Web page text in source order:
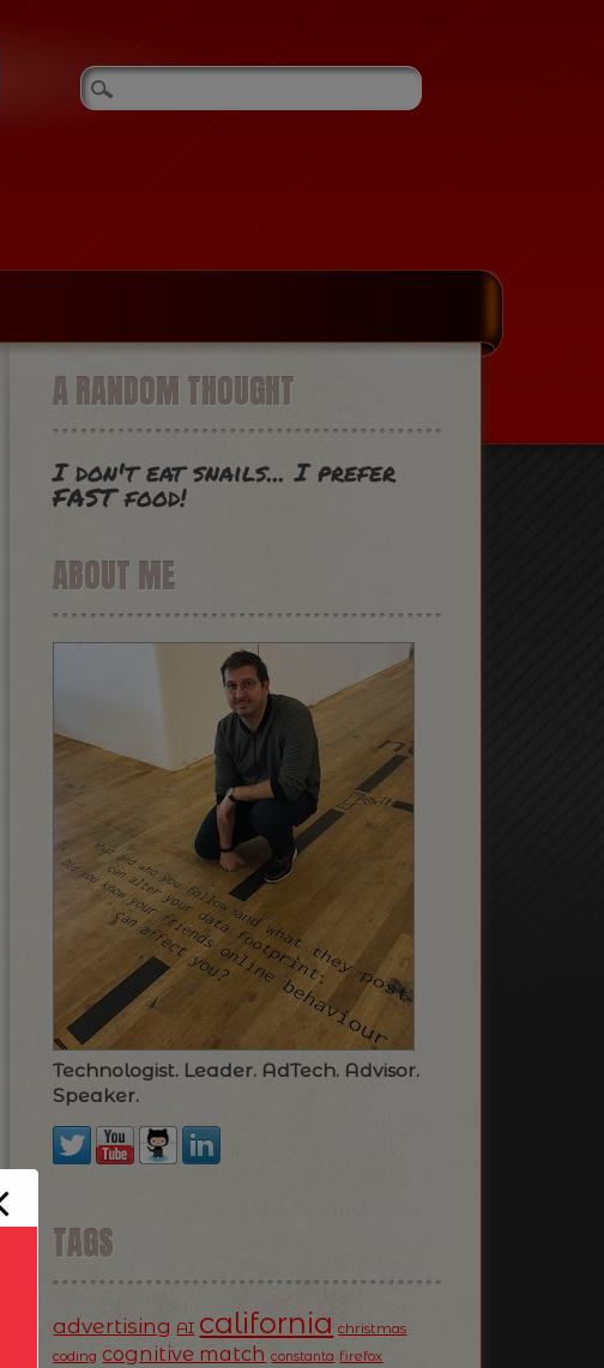
A RANDOM THOUGHT
I don't eat snails... I prefer
FAST food!
ABOUT ME
Technologist. Leader. AdTech. Advisor.
Speaker.
TAGS
advertising AI california christmas
coding cognitive match constanta firefox